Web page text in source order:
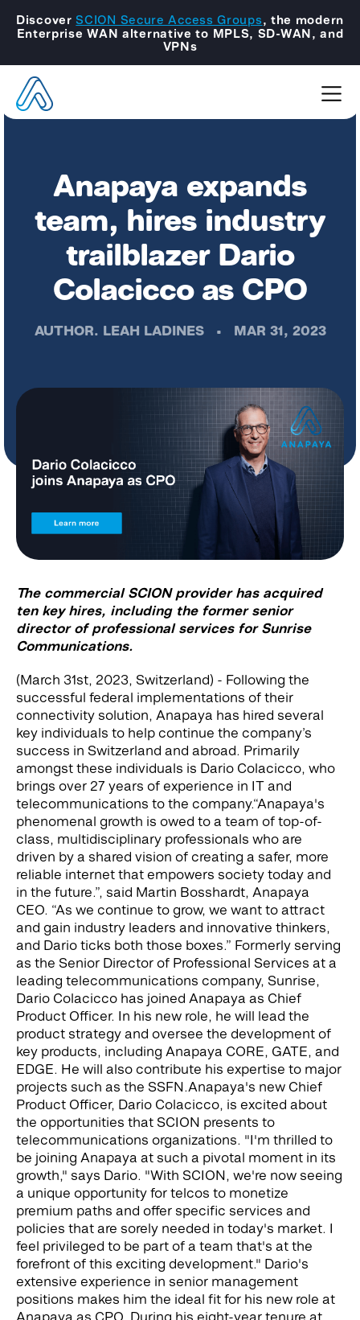
Discover SCION Secure Access Groups, the modern
Enterprise WAN alternative to MPLS, SD-WAN, and
VPNs
Anapaya expands
team, hires industry
trailblazer Dario
Colacicco as CPO
AUTHOR. LEAH LADINES • MAR 31, 2023
The commercial SCION provider has acquired
ten key hires, including the former senior
director of professional services for Sunrise
Communications.
(March 31st, 2023, Switzerland) - Following the
successful federal implementations of their
connectivity solution, Anapaya has hired several
key individuals to help continue the company’s
success in Switzerland and abroad. Primarily
amongst these individuals is Dario Colacicco, who
brings over 27 years of experience in IT and
telecommunications to the company.“Anapaya's
phenomenal growth is owed to a team of top-of-
class, multidisciplinary professionals who are
driven by a shared vision of creating a safer, more
reliable internet that empowers society today and
in the future.”, said Martin Bosshardt, Anapaya
CEO. “As we continue to grow, we want to attract
and gain industry leaders and innovative thinkers,
and Dario ticks both those boxes.” Formerly serving
as the Senior Director of Professional Services at a
leading telecommunications company, Sunrise,
Dario Colacicco has joined Anapaya as Chief
Product Officer. In his new role, he will lead the
product strategy and oversee the development of
key products, including Anapaya CORE, GATE, and
EDGE. He will also contribute his expertise to major
projects such as the SSFN.Anapaya's new Chief
Product Officer, Dario Colacicco, is excited about
the opportunities that SCION presents to
telecommunications organizations. "I'm thrilled to
be joining Anapaya at such a pivotal moment in its
growth," says Dario. "With SCION, we're now seeing
a unique opportunity for telcos to monetize
premium paths and offer specific services and
policies that are sorely needed in today's market. I
feel privileged to be part of a team that's at the
forefront of this exciting development." Dario's
extensive experience in senior management
positions makes him the ideal fit for his new role at